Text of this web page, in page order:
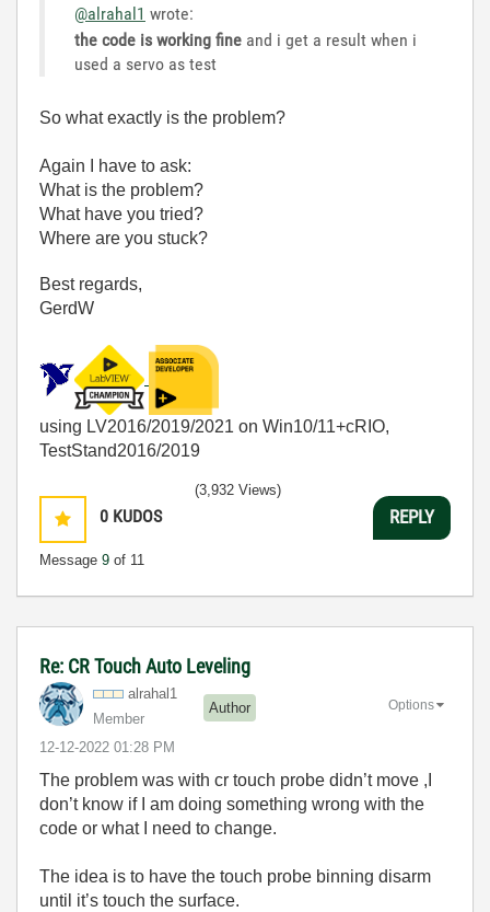
@alrahal1 wrote:
the code is working fine and i get a result when i
used a servo as test
So what exactly is the problem?
Again I have to ask:
What is the problem?
What have you tried?
Where are you stuck?
Best regards,
GerdW
using LV2016/2019/2021 on Win10/11+cRIO,
TestStand2016/2019
0 KUDOS
Message 9 of 11
(3,932 Views)
REPLY
Re: CR Touch Auto Leveling
alrahal1
Member
Author
‎12-12-2022 01:28 PM
Options
The problem was with cr touch probe didn’t move ,I
don’t know if I am doing something wrong with the
code or what I need to change.
The idea is to have the touch probe binning disarm
until it’s touch the surface.